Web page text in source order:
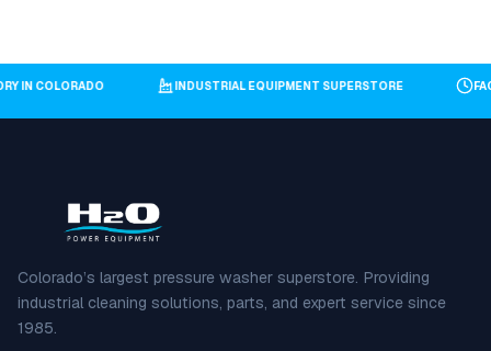
IN COLORADO INDUSTRIAL EQUIPMENT SUPERSTORE
Colorado’s largest pressure washer superstore. Providing
industrial cleaning solutions, parts, and expert service since
1985.